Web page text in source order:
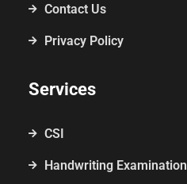
Contact Us
Privacy Policy
Services
CSI
Handwriting Examination